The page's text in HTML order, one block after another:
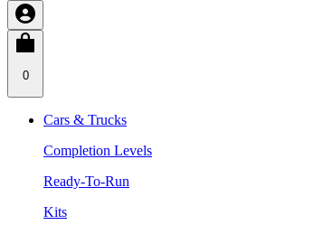
0
Cars & Trucks
Completion Levels
Ready-To-Run
Kits